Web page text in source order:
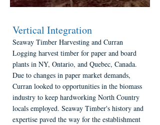
Vertical Integration
Seaway Timber Harvesting and Curran
Logging harvest timber for paper and board
plants in NY, Ontario, and Quebec, Canada.
Due to changes in paper market demands,
Curran looked to opportunities in the biomass
industry to keep hardworking North Country
locals employed. Seaway Timber's history and
expertise paved the way for the establishment